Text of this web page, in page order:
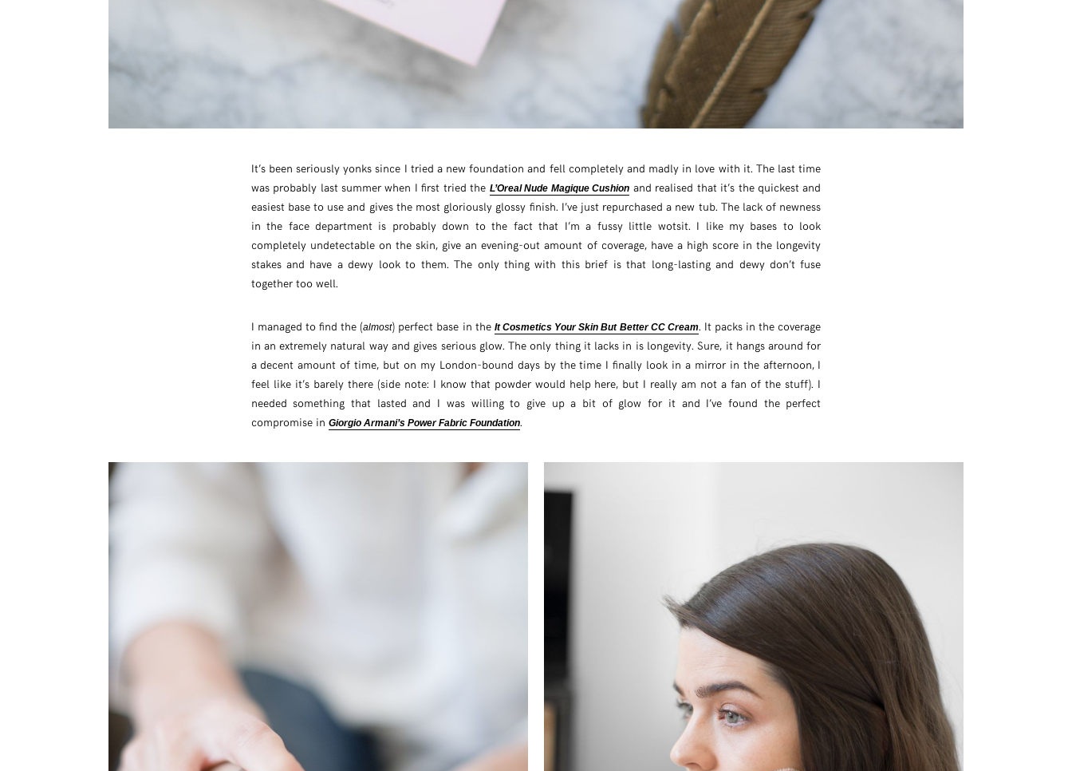
It’s been seriously yonks since I tried a new foundation and fell completely and madly in love with it. The last time
was probably last summer when I first tried the L’Oreal Nude Magique Cushion and realised that it’s the quickest and
easiest base to use and gives the most gloriously glossy finish. I’ve just repurchased a new tub. The lack of newness
in the face department is probably down to the fact that I’m a fussy little wotsit. I like my bases to look
completely undetectable on the skin, give an evening-out amount of coverage, have a high score in the longevity
stakes and have a dewy look to them. The only thing with this brief is that long-lasting and dewy don’t fuse
together too well.
I managed to find the (almost) perfect base in the It Cosmetics Your Skin But Better CC Cream. It packs in the coverage
in an extremely natural way and gives serious glow. The only thing it lacks in is longevity. Sure, it hangs around for
a decent amount of time, but on my London-bound days by the time I finally look in a mirror in the afternoon, I
feel like it’s barely there (side note: I know that powder would help here, but I really am not a fan of the stuff). I
needed something that lasted and I was willing to give up a bit of glow for it and I’ve found the perfect
compromise in Giorgio Armani’s Power Fabric Foundation.